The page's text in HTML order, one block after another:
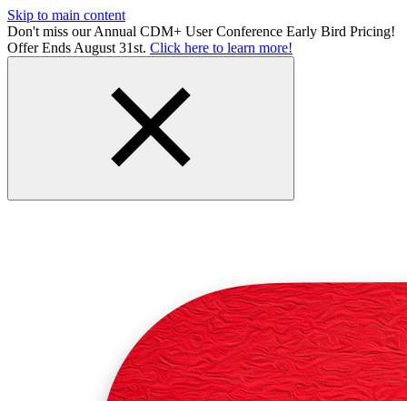
Skip to main content
Don't miss our Annual CDM+ User Conference Early Bird Pricing!
Offer Ends August 31st. Click here to learn more!